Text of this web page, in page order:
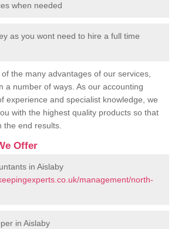
when needed
as you wont need to hire a full time
the many advantages of our services,
a number of ways. As our accounting
experience and specialist knowledge, we
with the highest quality products so that
the end results.
Offer
in Aislaby
management/north-
in Aislaby